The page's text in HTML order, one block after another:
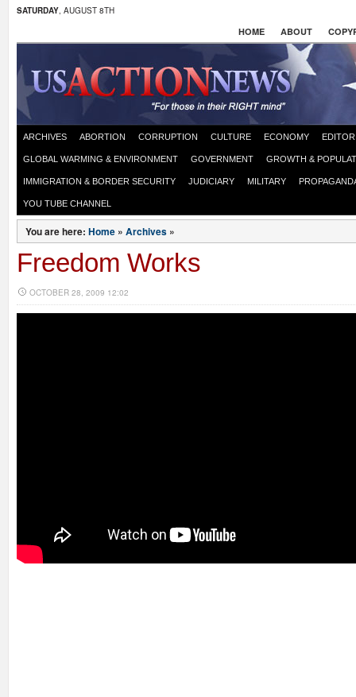
SATURDAY, AUGUST 8TH
HOME ABOUT
ARCHIVES ABORTION CORRUPTION CULTURE ECONOMY
GLOBAL WARMING & ENVIRONMENT GOVERNMENT GROWTH &
IMMIGRATION & BORDER SECURITY JUDICIARY MILITARY
YOU TUBE CHANNEL
You are here: Home » Archives »
Freedom Works
OCTOBER 28, 2009 12:02